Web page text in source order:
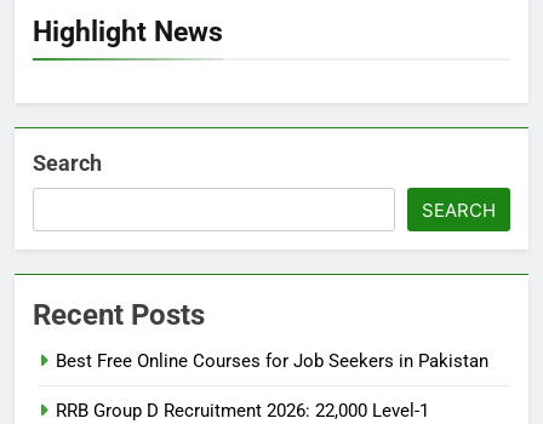
Highlight News
Search
SEARCH
Recent Posts
Best Free Online Courses for Job Seekers in Pakistan
RRB Group D Recruitment 2026: 22,000 Level-1